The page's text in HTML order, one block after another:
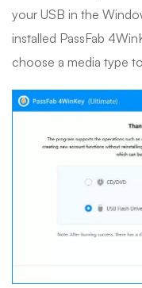
your USB in the
installed PassFab
choose a media type